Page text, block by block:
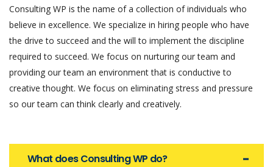
Consulting WP is the name of a collection of individuals who
believe in excellence. We specialize in hiring people who have
the drive to succeed and the will to implement the discipline
required to succeed. We focus on nurturing our team and
providing our team an environment that is conductive to
creative thought. We focus on eliminating stress and pressure
so our team can think clearly and creatively.
What does Consulting WP do?